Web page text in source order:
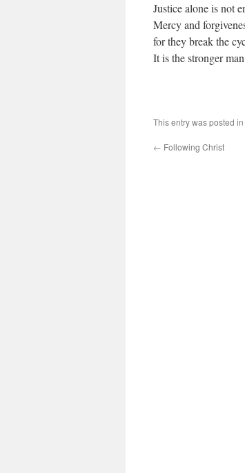
Justice alone is not
Mercy and
for they break the
It is the stronger
This entry was posted in
← Following Christ